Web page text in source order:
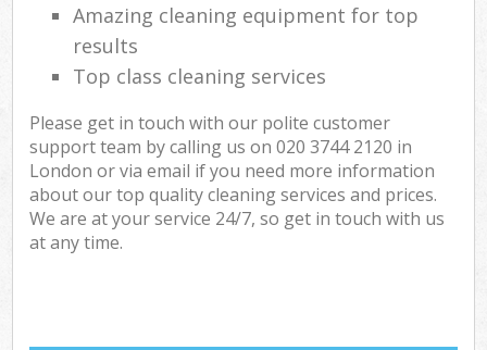
Amazing cleaning equipment for top
results
Top class cleaning services
Please get in touch with our polite customer
support team by calling us on ‎020 3744 2120 in
London or via email if you need more information
about our top quality cleaning services and prices.
We are at your service 24/7, so get in touch with us
at any time.